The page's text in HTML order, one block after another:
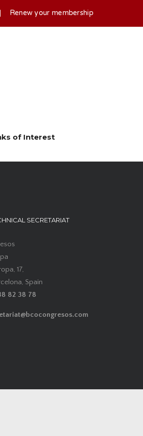
Renew your membership
of Interest
SECRETARIAT
17,
Spain
82 38 78